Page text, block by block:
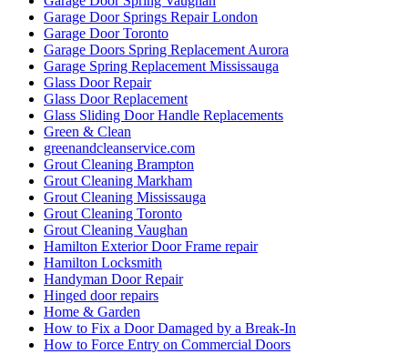
Garage Door Springs Repair London
Garage Door Toronto
Garage Doors Spring Replacement Aurora
Garage Spring Replacement Mississauga
Glass Door Repair
Glass Door Replacement
Glass Sliding Door Handle Replacements
Green & Clean
greenandcleanservice.com
Grout Cleaning Brampton
Grout Cleaning Markham
Grout Cleaning Mississauga
Grout Cleaning Toronto
Grout Cleaning Vaughan
Hamilton Exterior Door Frame repair
Hamilton Locksmith
Handyman Door Repair
Hinged door repairs
Home & Garden
How to Fix a Door Damaged by a Break-In
How to Force Entry on Commercial Doors